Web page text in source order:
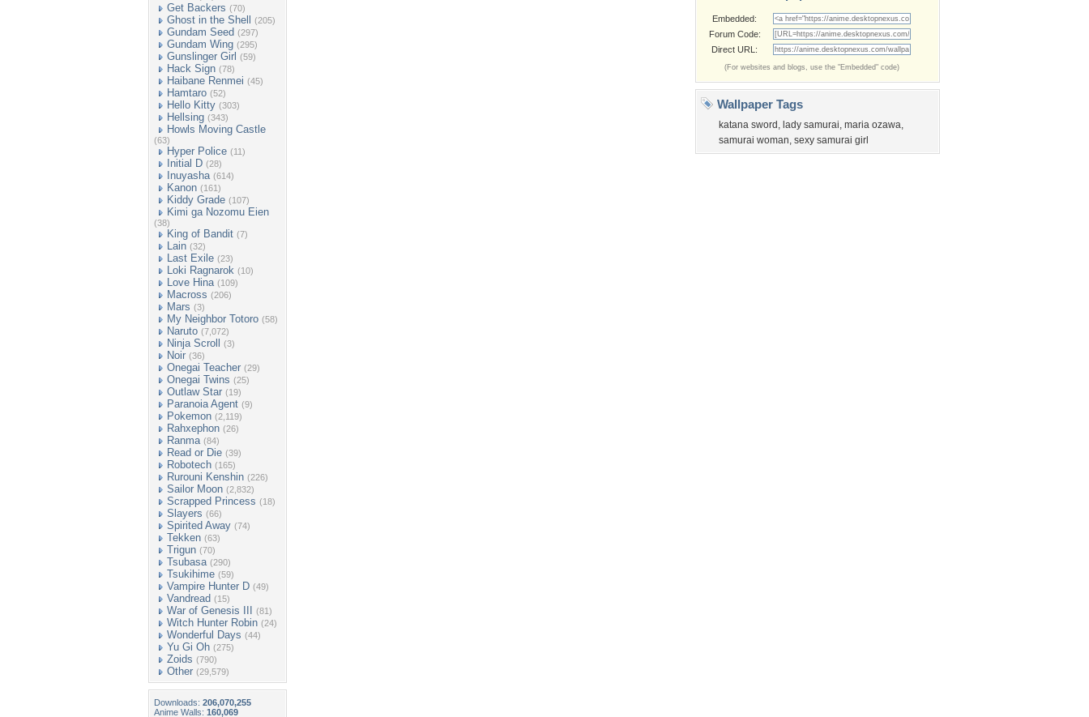
Get Backers (70)
Ghost in the Shell (205)
Gundam Seed (297)
Gundam Wing (295)
Gunslinger Girl (59)
Hack Sign (78)
Haibane Renmei (45)
Hamtaro (52)
Hello Kitty (303)
Hellsing (343)
Howls Moving Castle
(63)
Hyper Police (11)
Initial D (28)
Inuyasha (614)
Kanon (161)
Kiddy Grade (107)
Kimi ga Nozomu Eien
(38)
King of Bandit (7)
Lain (32)
Last Exile (23)
Loki Ragnarok (10)
Love Hina (109)
Macross (206)
Mars (3)
My Neighbor Totoro (58)
Naruto (7,072)
Ninja Scroll (3)
Noir (36)
Onegai Teacher (29)
Onegai Twins (25)
Outlaw Star (19)
Paranoia Agent (9)
Pokemon (2,119)
Rahxephon (26)
Ranma (84)
Read or Die (39)
Robotech (165)
Rurouni Kenshin (226)
Sailor Moon (2,832)
Scrapped Princess (18)
Slayers (66)
Spirited Away (74)
Tekken (63)
Trigun (70)
Tsubasa (290)
Tsukihime (59)
Vampire Hunter D (49)
Vandread (15)
War of Genesis III (81)
Witch Hunter Robin (24)
Wonderful Days (44)
Yu Gi Oh (275)
Zoids (790)
Other (29,579)
Downloads: 206,070,255
Anime Walls: 160,069
Embedded:
Forum Code:
Direct URL:
(For websites and blogs, use the "Embedded" code)
Wallpaper Tags
katana sword , lady samurai, maria ozawa,
samurai woman, sexy samurai girl